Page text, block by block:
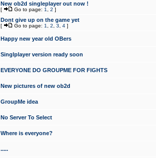
New ob2d singleplayer out now !
[ Go to page: 1 2 ]
Dont give up on the game yet
[ Go to page: 1 2 3 4 ]
Happy new year old OBers
Singlplayer version ready soon
EVERYONE DO GROUPME FOR FIGHTS
New pictures of new ob2d
GroupMe idea
No Server To Select
Where is everyone?
.....